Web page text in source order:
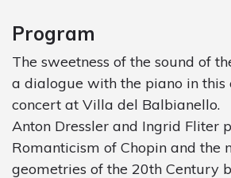
Program
The sweetness of the sound of
a dialogue with the piano in this
concert at Villa del Balbianello.
Anton Dressler and Ingrid Fliter
Romanticism of Chopin and the
geometries of the 20th Century